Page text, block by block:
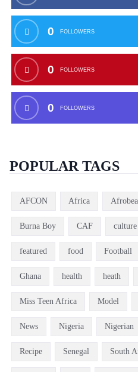
0 FOLLOWERS
0 FOLLOWERS
0 FOLLOWERS
POPULAR TAGS
AFCON Africa
Burna Boy CAF culture
featured food Football
Ghana health heath
Miss Teen Africa Model
News Nigeria Nigerian
Recipe Senegal South